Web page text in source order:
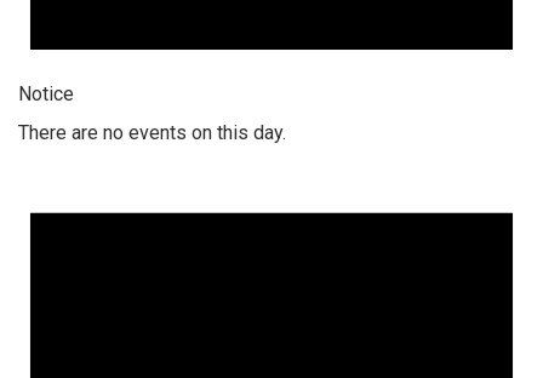
Notice
There are no events on this day.